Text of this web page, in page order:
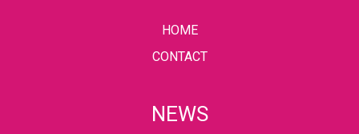
HOME
CONTACT
NEWS